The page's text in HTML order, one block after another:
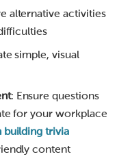
alternative activities
simple, visual
: Ensure questions
for your workplace
building trivia
content